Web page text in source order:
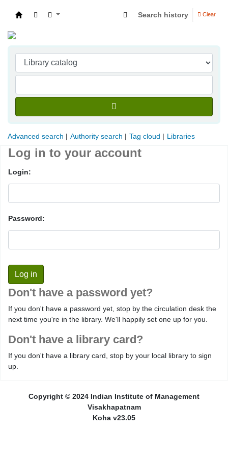
Search history Clear
Advanced search Authority search Tag cloud Libraries
Log in to your account
Login:
Password:
Don't have a password yet?
If you don't have a password yet, stop by the circulation desk the
next time you're in the library. We'll happily set one up for you.
Don't have a library card?
If you don't have a library card, stop by your local library to sign
up.
Copyright © 2024 Indian Institute of Management
Visakhapatnam
Koha v23.05